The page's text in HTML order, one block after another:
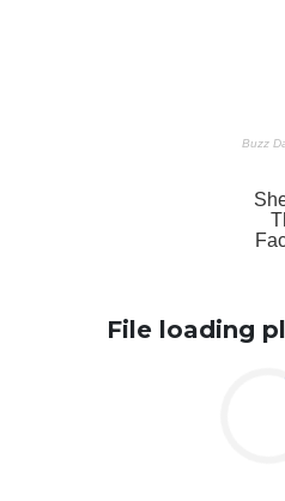
File loading